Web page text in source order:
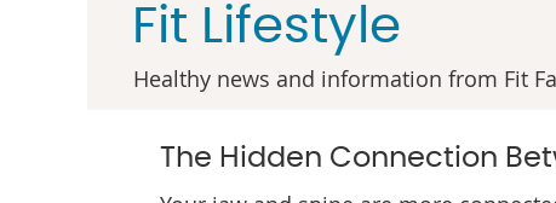
Fit Lifestyle
Healthy news and information from Fit
The Hidden Connection